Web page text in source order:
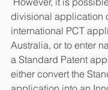
divisional application
international PCT
Australia, or to enter
a Standard Patent
either convert the